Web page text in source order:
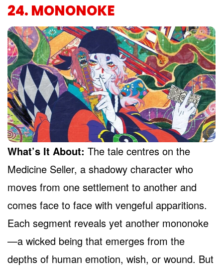
24. MONONOKE
What’s It About: The tale centres on the
Medicine Seller, a shadowy character who
moves from one settlement to another and
comes face to face with vengeful apparitions.
Each segment reveals yet another mononoke
—a wicked being that emerges from the
depths of human emotion, wish, or wound. But